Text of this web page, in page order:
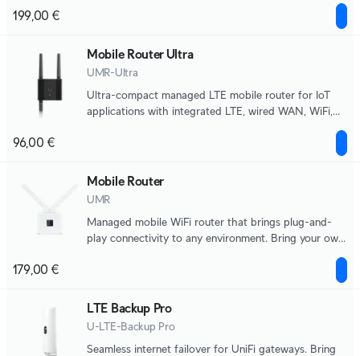
199,00 €
Mobile Router Ultra
UMR-Ultra
Ultra-compact managed LTE mobile router for IoT
applications with integrated LTE, wired WAN, WiFi,
96,00 €
Mobile Router
UMR
Managed mobile WiFi router that brings plug-and-
play connectivity to any environment. Bring your own
179,00 €
LTE Backup Pro
U-LTE-Backup Pro
Seamless internet failover for UniFi gateways. Bring